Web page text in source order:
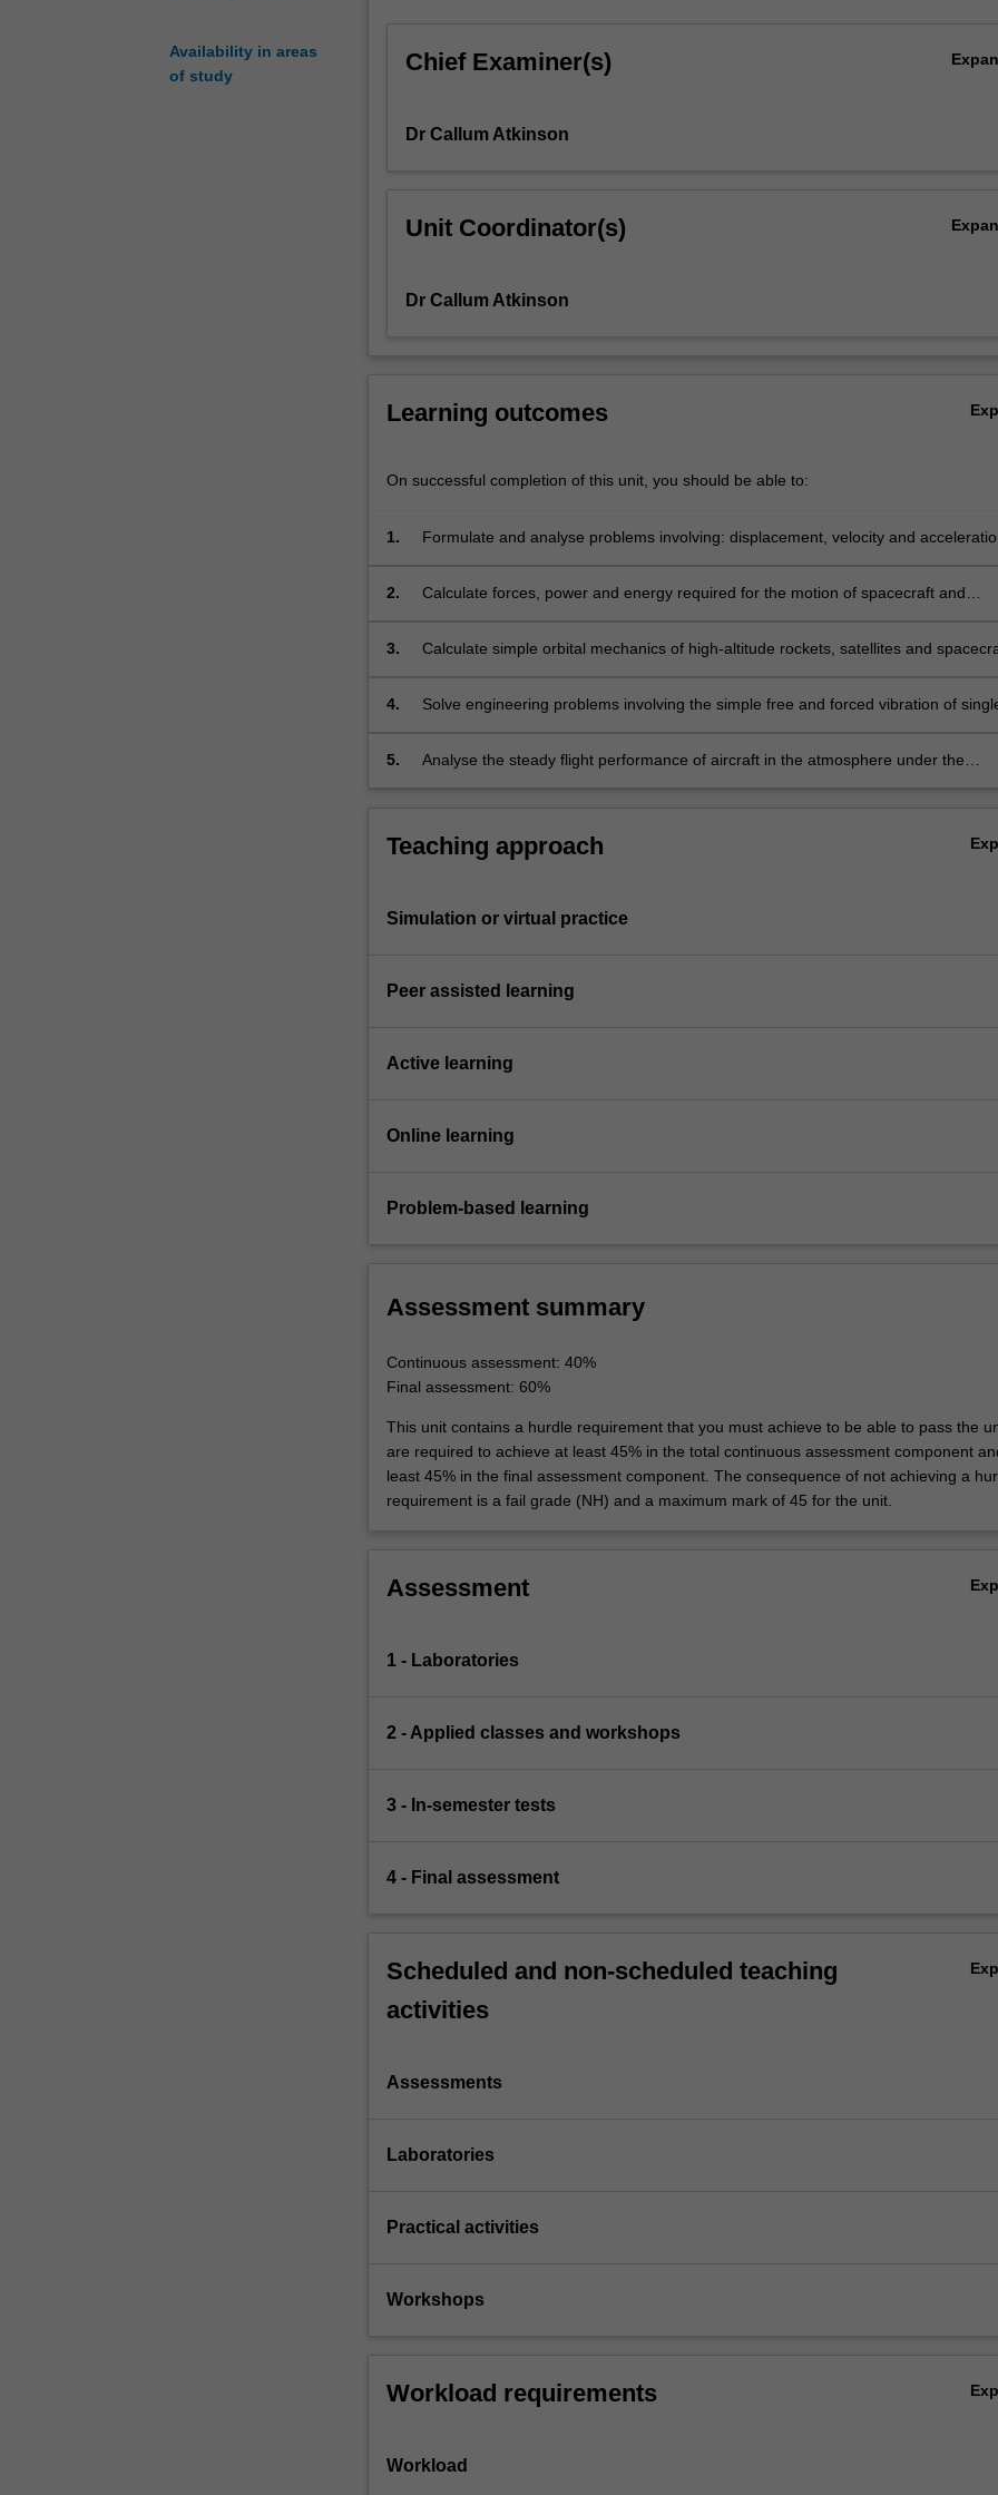
Availability in areas
of study
into
analyse
the
forces
as
…
content
the
More
Chief Examiner(s)
Dr Callum Atkinson
Unit Coordinator(s)
Dr Callum Atkinson
Learning outcomes
On successful completion of this unit, you should be able to:
1.
Formulate and analyse problems involving: displacement, velocity and
2.
Calculate forces, power and energy required for the motion of spacecraft and
3. Calculate simple orbital mechanics of high-altitude rockets, satellites and
4.
Solve engineering problems involving the simple free and forced vibration of
5.
Analyse the steady flight performance of aircraft in the atmosphere under the
Teaching approach
Simulation or virtual practice
Peer assisted learning
Active learning
Online learning
Problem-based learning
Assessment summary
Continuous assessment: 40%
Final assessment: 60%
This unit contains a hurdle requirement that you must achieve to be able to pass the
are required to achieve at least 45% in the total continuous assessment component
least 45% in the final assessment component. The consequence of not achieving a
requirement is a fail grade (NH) and a maximum mark of 45 for the unit.
Assessment
1 - Laboratories
2 - Applied classes and workshops
3 - In-semester tests
4 - Final assessment
Scheduled and non-scheduled teaching
activities
Assessments
Laboratories
Practical activities
Workshops
Workload requirements
Workload